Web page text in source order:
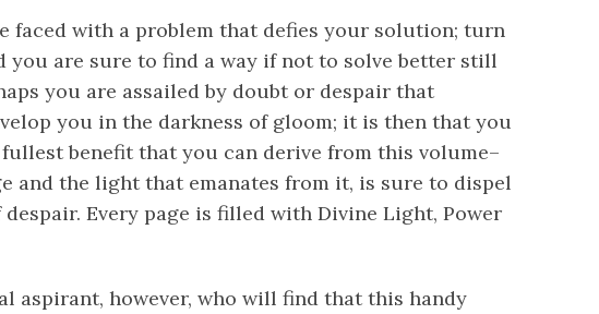
faced with a problem that defies your solution; turn
you are sure to find a way if not to solve better still
you are assailed by doubt or despair that
you in the darkness of gloom; it is then that you
benefit that you can derive from this volume–
and the light that emanates from it, is sure to dispel
despair. Every page is filled with Divine Light, Power
aspirant, however, who will find that this handy